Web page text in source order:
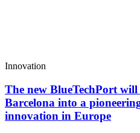
Innovation
The new BlueTechPort
Barcelona into a
innovation in Europe